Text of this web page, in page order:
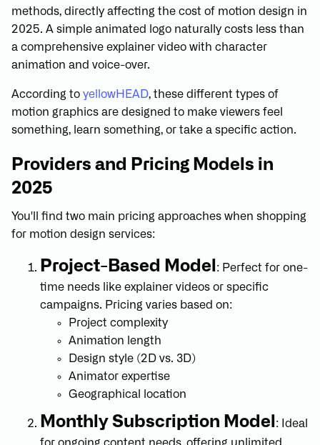
methods, directly affecting the cost of motion design in
2025. A simple animated logo naturally costs less than
a comprehensive explainer video with character
animation and voice-over.
According to yellowHEAD, these different types of
motion graphics are designed to make viewers feel
something, learn something, or take a specific action.
Providers and Pricing Models in
2025
You'll find two main pricing approaches when shopping
for motion design services:
Project-Based Model : Perfect for one-
time needs like explainer videos or specific
campaigns. Pricing varies based on:
Project complexity
Animation length
Design style (2D vs. 3D)
Animator expertise
Geographical location
Monthly Subscription Model : Ideal
for ongoing content needs, offering unlimited